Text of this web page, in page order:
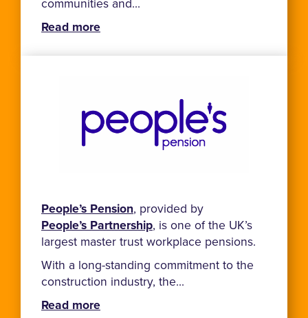
Read more
People’s Pension, provided by
People’s Partnership, is one of the UK’s
largest master trust workplace pensions.
With a long-standing commitment to the
construction industry, the...
Read more